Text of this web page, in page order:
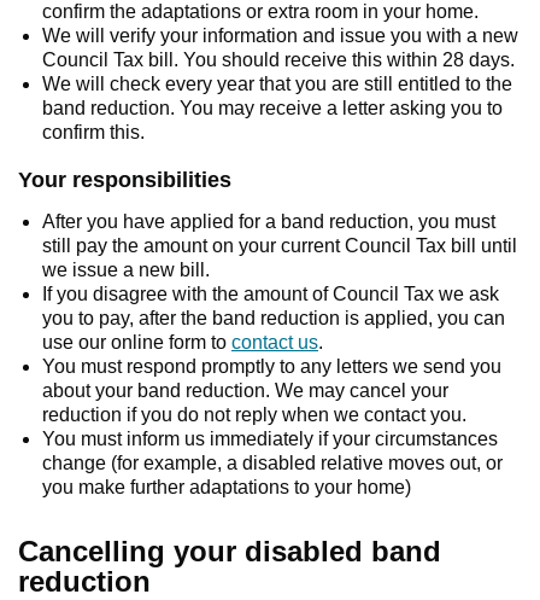
confirm the adaptations or extra room in your home.
We will verify your information and issue you with a new
Council Tax bill. You should receive this within 28 days.
We will check every year that you are still entitled to the
band reduction. You may receive a letter asking you to
confirm this.
Your responsibilities
After you have applied for a band reduction, you must
still pay the amount on your current Council Tax bill until
we issue a new bill.
If you disagree with the amount of Council Tax we ask
you to pay, after the band reduction is applied, you can
use our online form to contact us.
You must respond promptly to any letters we send you
about your band reduction. We may cancel your
reduction if you do not reply when we contact you.
You must inform us immediately if your circumstances
change (for example, a disabled relative moves out, or
you make further adaptations to your home)
Cancelling your disabled band
reduction